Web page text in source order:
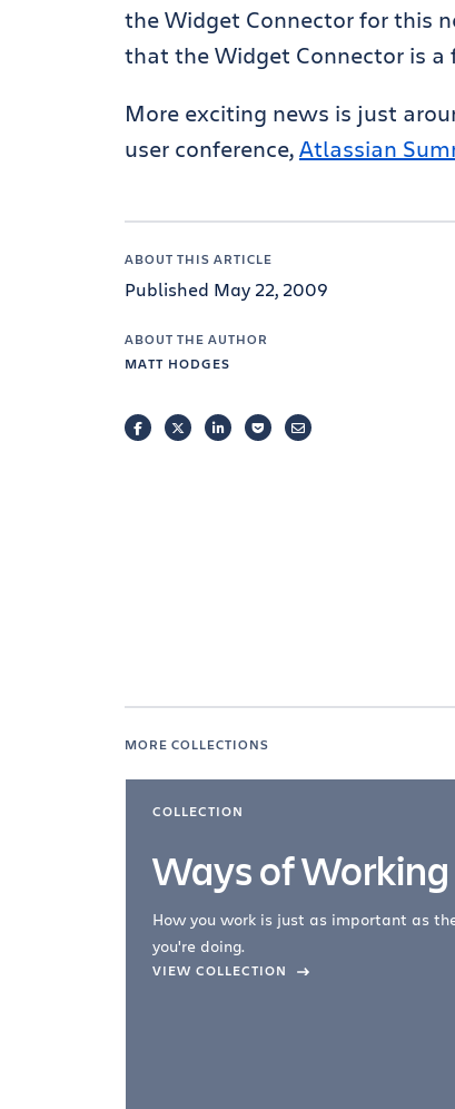
the Widget Connector for this
that the Widget Connector is a
More exciting news is just
user conference,Atlassian
ABOUT THIS ARTICLE
Published May 22, 2009
ABOUT THE AUTHOR
MATT HODGES
FACEBOOKTWITTERLINKEDINPOCKETEMAIL
MORE COLLECTIONS
COLLECTION
Ways of Working
How you work is just as important as
you're doing.
VIEW COLLECTION